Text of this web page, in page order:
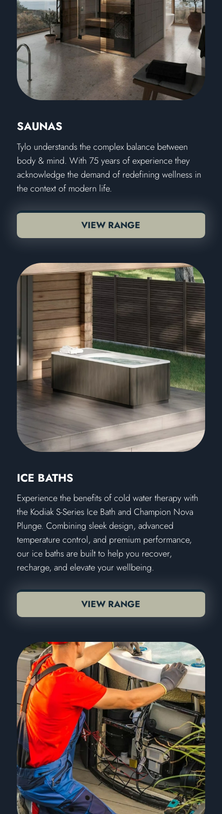
SAUNAS
Tylo understands the complex balance between
body & mind. With 75 years of experience they
acknowledge the demand of redefining wellness in
the context of modern life.
VIEW RANGE
ICE BATHS
Experience the benefits of cold water therapy with
the Kodiak S-Series Ice Bath and Champion Nova
Plunge. Combining sleek design, advanced
temperature control, and premium performance,
our ice baths are built to help you recover,
recharge, and elevate your wellbeing.
VIEW RANGE